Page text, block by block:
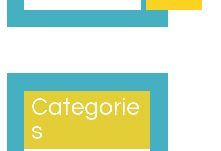
Categorie
s